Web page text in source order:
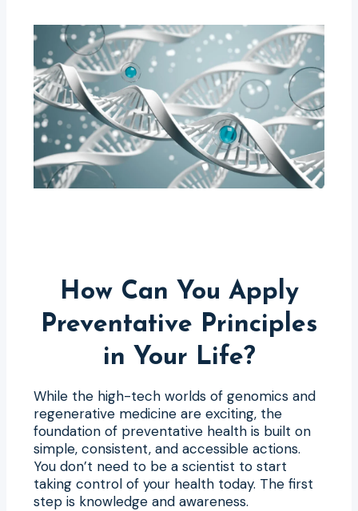
How Can You Apply
Preventative Principles
in Your Life?
While the high-tech worlds of genomics and
regenerative medicine are exciting, the
foundation of preventative health is built on
simple, consistent, and accessible actions.
You don’t need to be a scientist to start
taking control of your health today. The first
step is knowledge and awareness.